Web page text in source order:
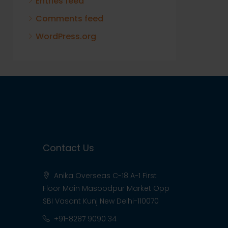
Comments feed
WordPress.org
Contact Us
Anika Overseas C-18 A-1 First
Floor Main Masoodpur Market Opp
SBI Vasant Kunj New Delhi-110070
+91-8287 9090 34